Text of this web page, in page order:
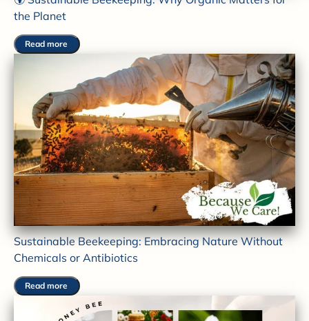
the Planet
Read more
Sustainable Beekeeping: Embracing Nature Without
Chemicals or Antibiotics
Read more